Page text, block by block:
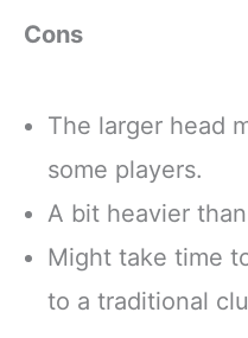
Cons
The larger head
some players.
A bit heavier
Might take time
to a traditional